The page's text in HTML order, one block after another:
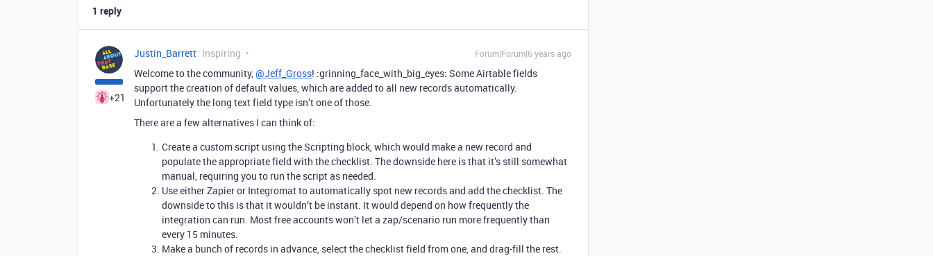
1 reply
+21
Justin_Barrett Inspiring Forum|Forum|6 years ago
Welcome to the community,@Jeff_Gross! :grinning_face_with_big_eyes: Some Airtable fields
support the creation of default values, which are added to all new records automatically.
Unfortunately the long text field type isn’t one of those.
There are a few alternatives I can think of:
Create a custom script using the Scripting block, which would make a new record and
populate the appropriate field with the checklist. The downside here is that it’s still somewhat
manual, requiring you to run the script as needed.
Use either Zapier or Integromat to automatically spot new records and add the checklist. The
downside to this is that it wouldn’t be instant. It would depend on how frequently the
integration can run. Most free accounts won’t let a zap/scenario run more frequently than
every 15 minutes.
Make a bunch of records in advance, select the checklist field from one, and drag-fill the rest.